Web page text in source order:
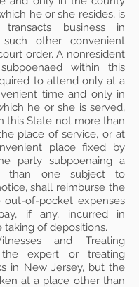
he or she resides, is
business in
other convenient
order. A nonresident
within this
to attend only at a
time and only in
he or she is served,
this State not more than
place of service, or at
place fixed by
party subpoenaing a
than one subject to
shall reimburse the
of-pocket expenses
if any, incurred in
of depositions.
and Treating
the expert or treating
in New Jersey, but the
at a place other than